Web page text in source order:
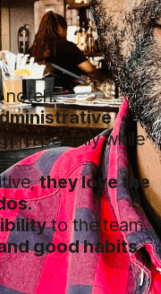
notch.
especially while
they love the
to the team
good habits